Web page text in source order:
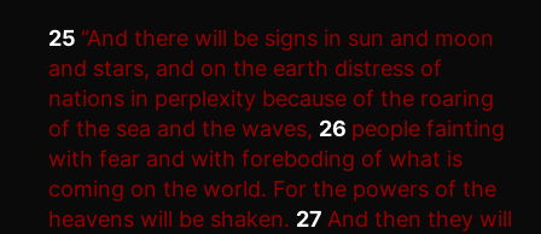
25 “And there will be signs in sun and moon
and stars, and on the earth distress of
nations in perplexity because of the roaring
of the sea and the waves, 26 people fainting
with fear and with foreboding of what is
coming on the world. For the powers of the
heavens will be shaken. 27 And then they will